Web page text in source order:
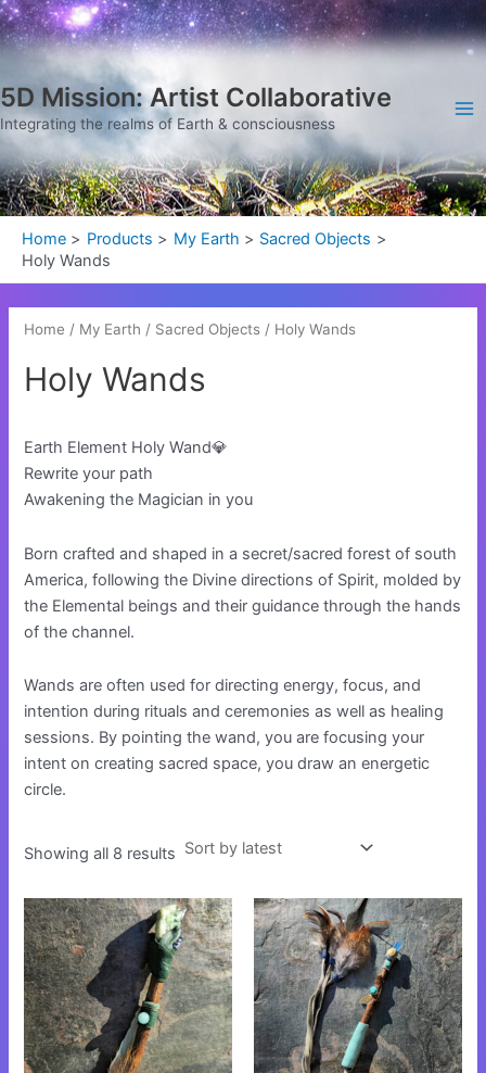
Skip
to
5D Mission: Artist Collaborative
Integrating the realms of Earth & consciousness
Home Products My Earth
Sacred Objects
Holy Wands
Home / My Earth / Sacred Objects / Holy Wands
Holy Wands
Earth Element Holy Wand💎
Rewrite your path
Awakening the Magician in you
Born crafted and shaped in a secret/sacred forest of south
America, following the Divine directions of Spirit, molded by
the Elemental beings and their guidance through the hands
of the channel.
Wands are often used for directing energy, focus, and
intention during rituals and ceremonies as well as healing
sessions. By pointing the wand, you are focusing your
intent on creating sacred space, you draw an energetic
circle.
Showing all 8 results
Sorted
by
latest